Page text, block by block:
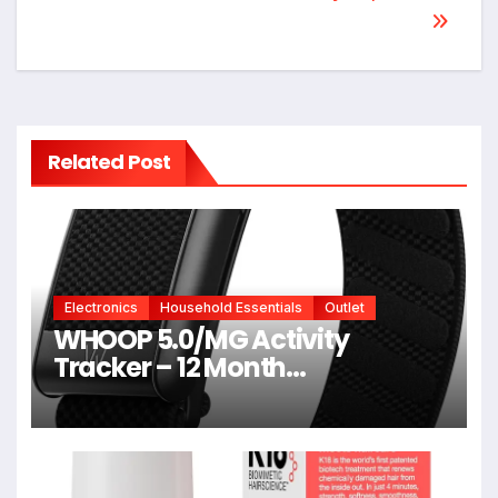
Related Post
Electronics Household Essentials Outlet
WHOOP 5.0/MG Activity
Tracker – 12 Month
Membership – Health and
Fitness Wearable – 24/7
Activity and Sleep Tracker,
Personalized Coaching,